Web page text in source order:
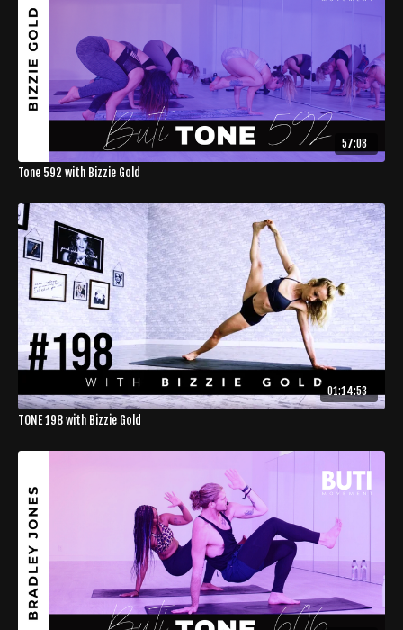
57:08
Tone 592 with Bizzie Gold
01:14:53
TONE 198 with Bizzie Gold